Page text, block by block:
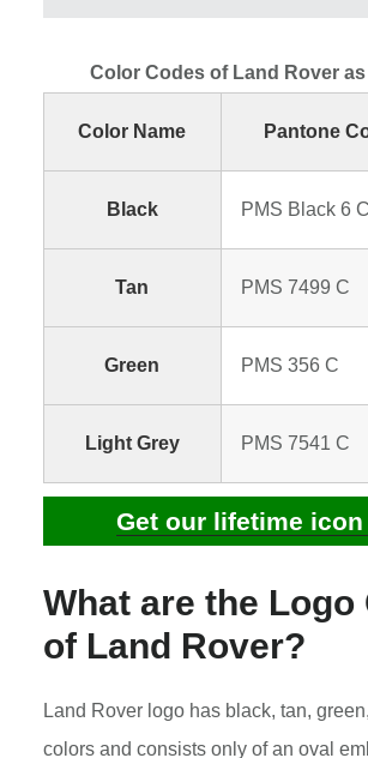
Color Codes of Land Rover
Color Name Pantone
Black PMS Black 6 C
Tan PMS 7499 C
Green PMS 356 C
Light Grey PMS 7541 C
Get our lifetime icon
What are the Logo
of Land Rover?
Land Rover logo has black, tan,
colors and consists only of an oval